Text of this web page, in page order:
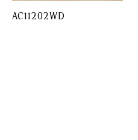
AC11202WD